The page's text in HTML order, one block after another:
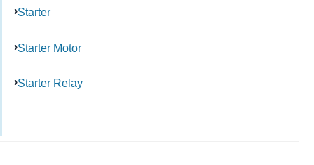
Starter
Starter Motor
Starter Relay